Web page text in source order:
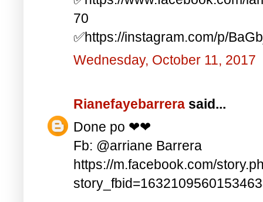
70
✅https://instagram.com/p/
Wednesday, October 11, 2017
Rianefayebarrera said...
Done po ❤❤
Fb: @arriane Barrera
https://m.facebook.com/